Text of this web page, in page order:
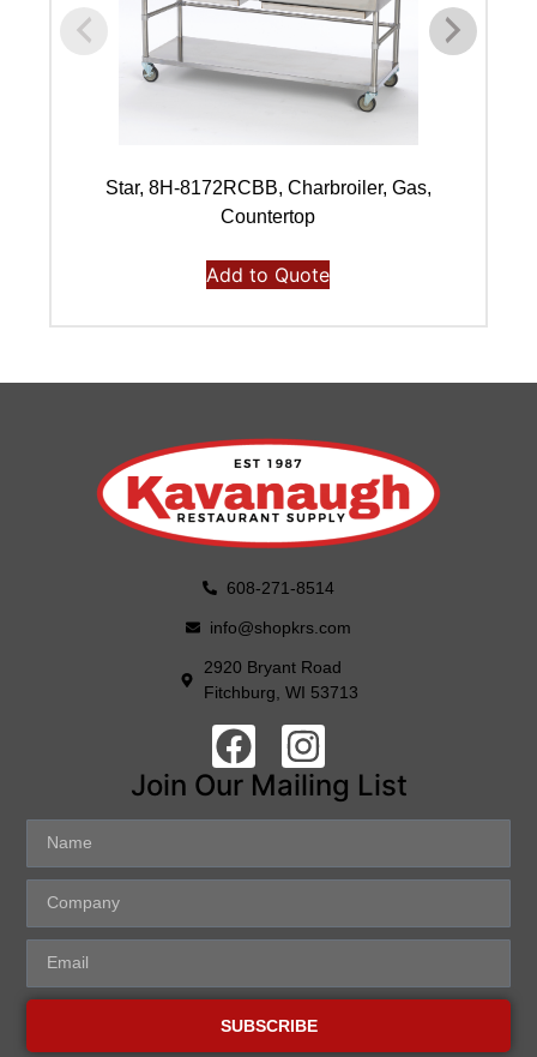
Star, 8H-8172RCBB, Charbroiler, Gas,
Countertop
Add to Quote
608-271-8514
info@shopkrs.com
2920 Bryant Road
Fitchburg, WI 53713
Join Our Mailing List
SUBSCRIBE